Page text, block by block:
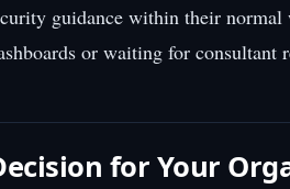
guidance within their
or waiting for consultant
for Your